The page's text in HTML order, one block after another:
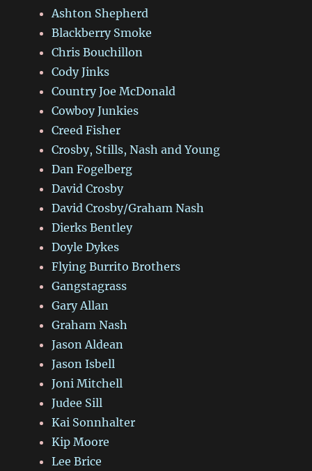
Ashton Shepherd
Blackberry Smoke
Chris Bouchillon
Cody Jinks
Country Joe McDonald
Cowboy Junkies
Creed Fisher
Crosby, Stills, Nash and Young
Dan Fogelberg
David Crosby
David Crosby/Graham Nash
Dierks Bentley
Doyle Dykes
Flying Burrito Brothers
Gangstagrass
Gary Allan
Graham Nash
Jason Aldean
Jason Isbell
Joni Mitchell
Judee Sill
Kai Sonnhalter
Kip Moore
Lee Brice